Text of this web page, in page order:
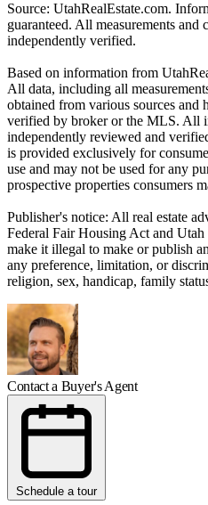
Source: UtahRealEstate.com.
guaranteed. All measurements and
independently verified.
Based on information from
All data, including all
obtained from various sources and
verified by broker or the MLS. All
independently reviewed and
is provided exclusively for
use and may not be used for any
prospective properties consumers
Publisher's notice: All real estate
Federal Fair Housing Act and
make it illegal to make or publish
any preference, limitation, or
religion, sex, handicap, family
Contact a Buyer's Agent
Schedule a tour